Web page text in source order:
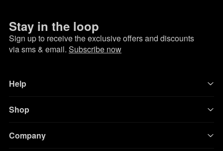
Stay in the loop
Sign up to receive the exclusive offers and discounts
via sms & email. Subscribe now
Help
Shop
Company